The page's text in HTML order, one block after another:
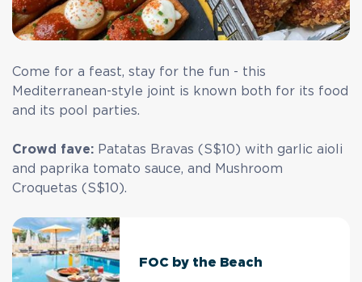
Come for a feast, stay for the fun - this
Mediterranean-style joint is known both for its food
and its pool parties.
Crowd fave: Patatas Bravas (S$10) with garlic aioli
and paprika tomato sauce, and Mushroom
Croquetas (S$10).
FOC by the Beach